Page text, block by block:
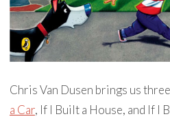
Chris Van Dusen brings us
a Car, If I Built a House, and If I